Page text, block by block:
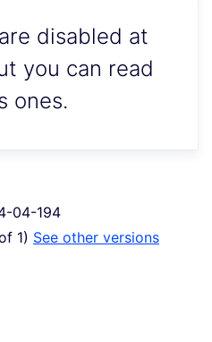
disabled at
you can read
ones.
04-194
1) see other versions